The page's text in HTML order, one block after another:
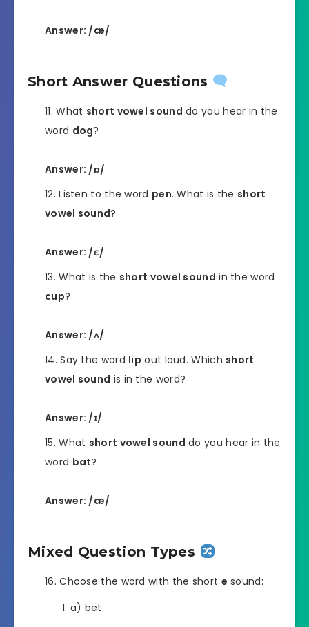
Answer: /æ/
Short Answer Questions
What short vowel sound do you hear in the
word dog?
Answer: /ɒ/
Listen to the word pen. What is the short
vowel sound?
Answer: /ɛ/
What is the short vowel sound in the word
cup?
Answer: /ʌ/
Say the word lip out loud. Which short
vowel sound is in the word?
Answer: /ɪ/
What short vowel sound do you hear in the
word bat?
Answer: /æ/
Mixed Question Types
Choose the word with the short e sound:
a) bet